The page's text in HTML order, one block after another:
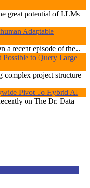
great potential of LLMs
Adaptable
a recent episode of the...
to Query Large
complex project structure
Pivot To Hybrid AI
on The Dr. Data